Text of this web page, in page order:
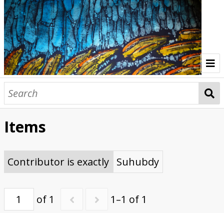
Home
Indonesia Gallery
Papua New Guinea Gallery
Browse Interviews
Items
Contributor is exactly Suhubdy
of 1 1–1 of 1